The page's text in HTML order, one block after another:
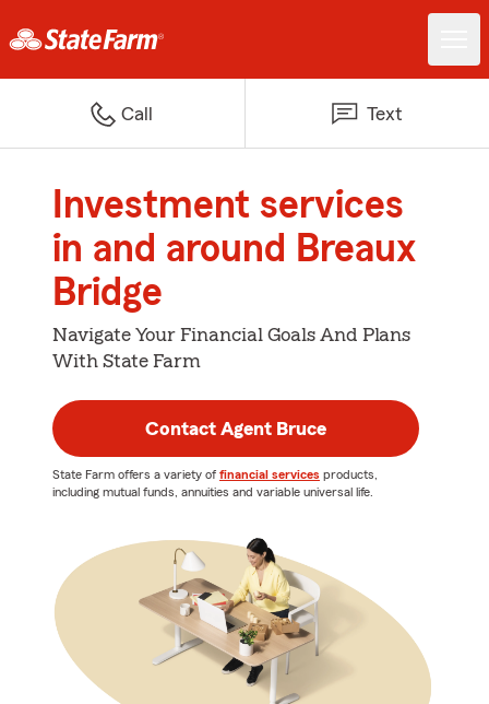
Call Text
Investment services
in and around Breaux
Bridge
Navigate Your Financial Goals And Plans
With State Farm
Contact Agent Bruce
State Farm offers a variety of financial services products,
including mutual funds, annuities and variable universal life.